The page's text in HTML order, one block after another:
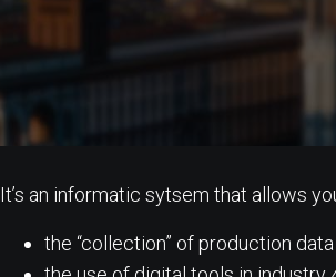
It’s an informatic sytsem that allows
the “collection” of production